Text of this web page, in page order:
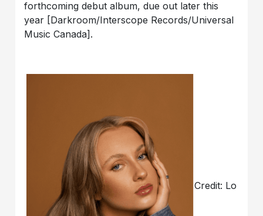
forthcoming debut album, due out later this
year [Darkroom/Interscope Records/Universal
Music Canada].
Credit: Lo